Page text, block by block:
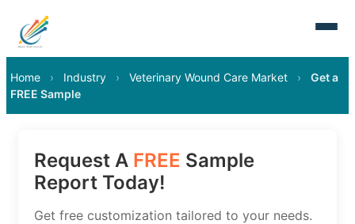
Home › Industry › Veterinary Wound Care Market ›
Get a
FREE Sample
Request A FREE Sample
Report Today!
Get free customization tailored to your needs.